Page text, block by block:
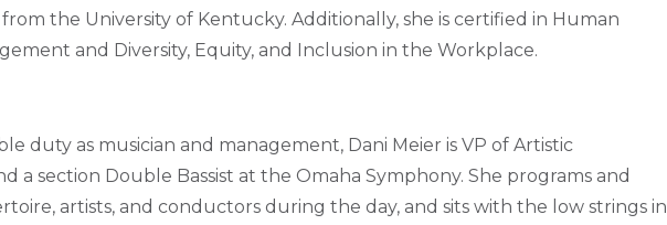
the University of Kentucky. Additionally, she is certified in Human
and Diversity, Equity, and Inclusion in the Workplace.
duty as musician and management, Dani Meier is VP of Artistic
a section Double Bassist at the Omaha Symphony. She programs and
artists, and conductors during the day, and sits with the low strings in